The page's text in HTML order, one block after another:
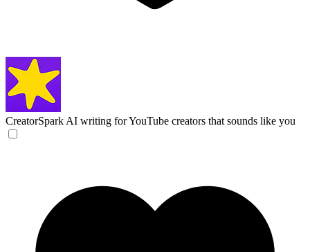
CreatorSpark AI writing for YouTube creators that sounds like you